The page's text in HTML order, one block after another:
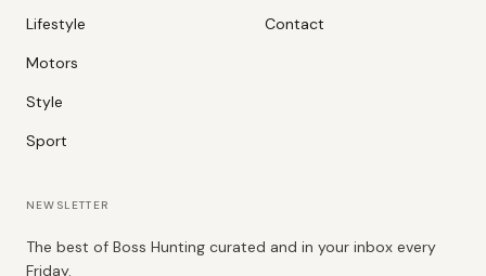
Lifestyle
Motors
Style
Sport
Contact
NEWSLETTER
The best of Boss Hunting curated and in your inbox every
Friday.